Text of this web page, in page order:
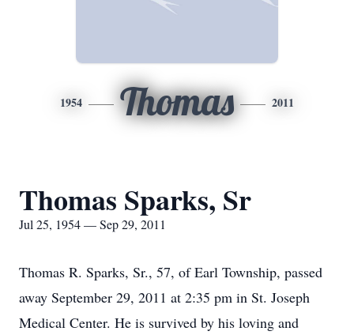
1954 Thomas 2011
Thomas Sparks, Sr
Jul 25, 1954 — Sep 29, 2011
Thomas R. Sparks, Sr., 57, of Earl Township, passed
away September 29, 2011 at 2:35 pm in St. Joseph
Medical Center. He is survived by his loving and